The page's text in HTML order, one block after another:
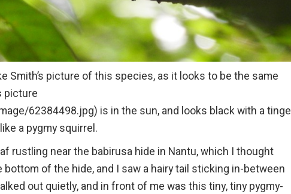
Smith’s picture of this species, as it looks to be the same
picture
62384498.jpg) is in the sun, and looks black with a tinge
a pygmy squirrel.
rustling near the babirusa hide in Nantu, which I thought
of the hide, and I saw a hairy tail sticking in-between
out quietly, and in front of me was this tiny, tiny pygmy-